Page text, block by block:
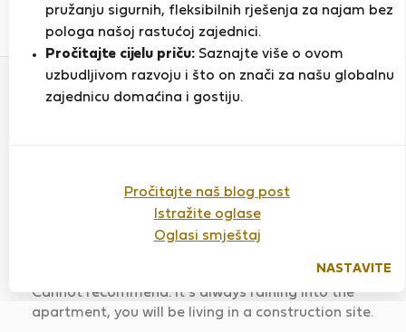
pružanju sigurnih, fleksibilnih rješenja za najam bez
pologa našoj rastućoj zajednici.
Pročitajte cijelu priču: Saznajte više o ovom
uzbudljivom razvoju i što on znači za našu globalnu
zajednicu domaćina i gostiju.
Pročitajte naš blog post
Istražite oglase
Oglasi smještaj
NASTAVITE
Ocjena i reference
15
Ponude
2
Vintage apartment in Rosa Street
Ocijenjeno:17.06.2026
Cannot recommend. It's always raining into the
apartment, you will be living in a construction site.